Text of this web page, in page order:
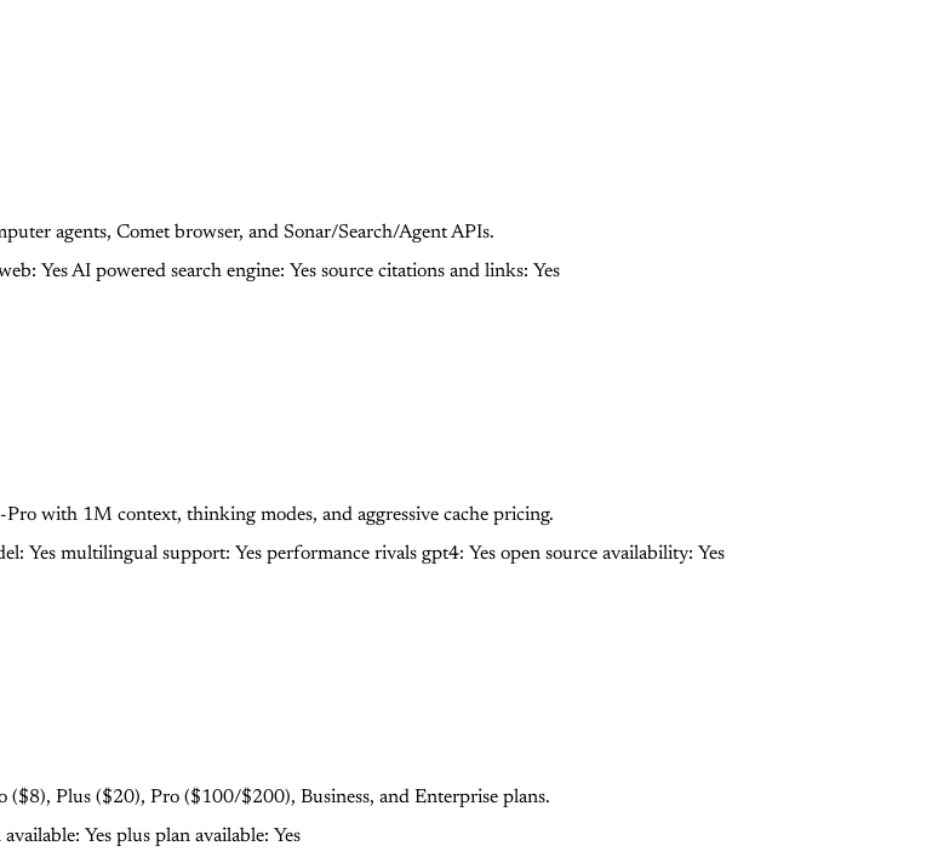
agents, Comet browser, and Sonar/Search/Agent APIs.
YesAI powered search engine: Yes source citations and links: Yes
with 1M context, thinking modes, and aggressive cache pricing.
Yes multilingual support: Yes performance rivals gpt4: Yes open source availability: Yes
($8), Plus ($20), Pro ($100/$200), Business, and Enterprise plans.
Yes plus plan available: Yes